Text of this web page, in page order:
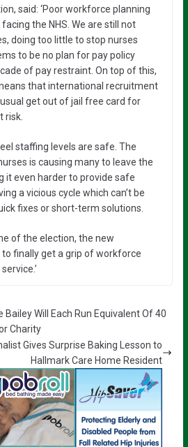
said: ‘Poor workforce planning
the NHS. We are still not
doing too little to stop nurses
to be no plan for pay policy
of pay restraint. On top of this,
that international recruitment
usual get out of jail free card for
risk.
staffing levels are safe. The
is causing many to leave the
it even harder to provide safe
a vicious cycle which can’t be
fixes or short-term solutions.
of the election, the new
finally get a grip of workforce
Will Each Run Equivalent Of 40
Charity
Gives Surprise Baking Lesson to
Hallmark Care Home Resident